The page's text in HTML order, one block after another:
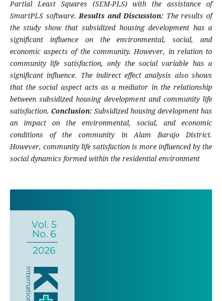
Partial Least Squares (SEM-PLS) with the assistance of
SmartPLS software.Results and Discussion: The results of
the study show that subsidized housing development has a
significant influence on the environmental, social, and
economic aspects of the community. However, in relation to
community life satisfaction, only the social variable has a
significant influence. The indirect effect analysis also shows
that the social aspect acts as a mediator in the relationship
between subsidized housing development and community life
satisfaction. Conclusion: Subsidized housing development has
an impact on the environmental, social, and economic
conditions of the community in Alam Barajo District.
However, community life satisfaction is more influenced by the
social dynamics formed within the residential environment